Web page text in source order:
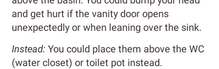
and get hurt if the vanity door opens
unexpectedly or when leaning over the sink.
Instead: You could place them above the WC
(water closet) or toilet pot instead.